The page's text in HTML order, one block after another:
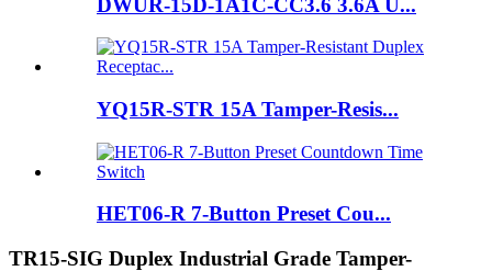
YQ15R-STR 15A Tamper-Resis...
HET06-R 7-Button Preset Cou...
TR15-SIG Duplex Industrial Grade Tamper-